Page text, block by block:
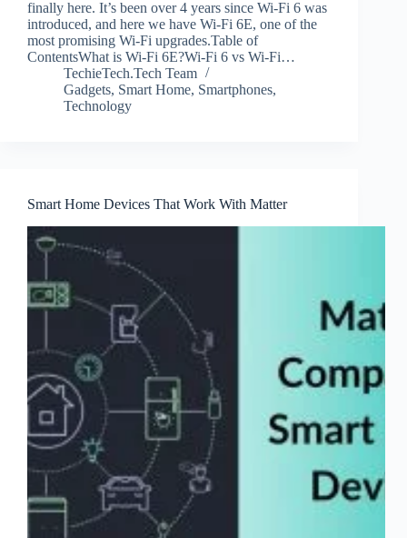
finally here. It’s been over 4 years since Wi-Fi 6 was
introduced, and here we have Wi-Fi 6E, one of the
most promising Wi-Fi upgrades.Table of
ContentsWhat is Wi-Fi 6E?Wi-Fi 6 vs Wi-Fi…
TechieTech.Tech Team
Gadgets, Smart Home, Smartphones,
Technology
Smart Home Devices That Work With Matter